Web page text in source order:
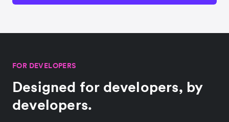
FOR DEVELOPERS
Designed for developers, by
developers.